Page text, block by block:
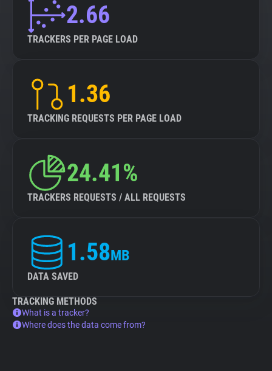
2.66
TRACKERS PER PAGE LOAD
1.36
TRACKING REQUESTS PER PAGE LOAD
24.41%
TRACKERS REQUESTS / ALL REQUESTS
1.58MB
DATA SAVED
TRACKING METHODS
What is a tracker?
Where does the data come from?